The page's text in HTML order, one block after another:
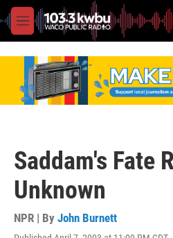
M
e
Saddam's Fate
Unknown
NPR | By John Burnett